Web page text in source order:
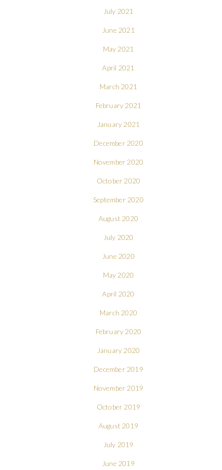
July 2021
June 2021
May 2021
April 2021
March 2021
February 2021
January 2021
December 2020
November 2020
October 2020
September 2020
August 2020
July 2020
June 2020
May 2020
April 2020
March 2020
February 2020
January 2020
December 2019
November 2019
October 2019
August 2019
July 2019
June 2019